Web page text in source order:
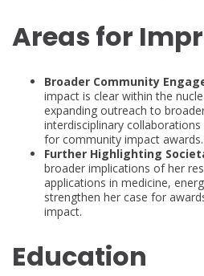
Areas for
Broader Community
impact is clear within the
expanding outreach to
interdisciplinary
for community impact awards.
Further Highlighting
broader implications of her
applications in medicine,
strengthen her case for
impact.
Education